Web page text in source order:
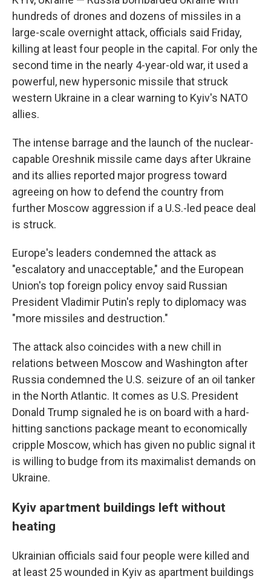
hundreds of drones and dozens of missiles in a
large-scale overnight attack, officials said Friday,
killing at least four people in the capital. For only the
second time in the nearly 4-year-old war, it used a
powerful, new hypersonic missile that struck
western Ukraine in a clear warning to Kyiv's NATO
allies.
The intense barrage and the launch of the nuclear-
capable Oreshnik missile came days after Ukraine
and its allies reported major progress toward
agreeing on how to defend the country from
further Moscow aggression if a U.S.-led peace deal
is struck.
Europe's leaders condemned the attack as
"escalatory and unacceptable," and the European
Union's top foreign policy envoy said Russian
President Vladimir Putin's reply to diplomacy was
"more missiles and destruction."
The attack also coincides with a new chill in
relations between Moscow and Washington after
Russia condemned the U.S. seizure of an oil tanker
in the North Atlantic. It comes as U.S. President
Donald Trump signaled he is on board with a hard-
hitting sanctions package meant to economically
cripple Moscow, which has given no public signal it
is willing to budge from its maximalist demands on
Ukraine.
Kyiv apartment buildings left without
heating
Ukrainian officials said four people were killed and
at least 25 wounded in Kyiv as apartment buildings